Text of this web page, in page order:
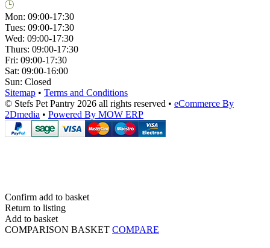
Mon: 09:00-17:30
Tues: 09:00-17:30
Wed: 09:00-17:30
Thurs: 09:00-17:30
Fri: 09:00-17:30
Sat: 09:00-16:00
Sun: Closed
Sitemap • Terms and Conditions
© Stefs Pet Pantry 2026 all rights reserved • eCommerce By
2Dmedia • Powered By MOW ERP
Confirm add to basket
Return to listing
Add to basket
COMPARISON BASKET COMPARE